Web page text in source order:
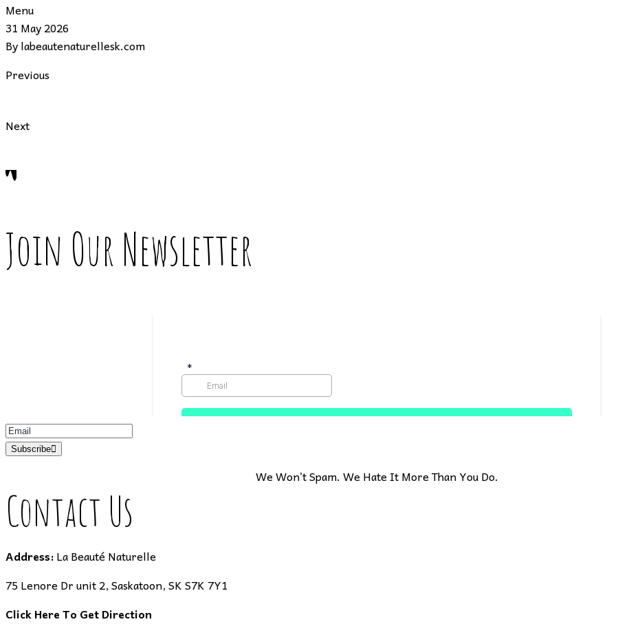
Menu
31 May 2026
Bylabeautenaturellesk.com
Previous
Next
Join Our Newsletter
Subscribe
We Won’t Spam. We Hate It More Than You Do.
Contact Us
Address:La Beauté Naturelle
75 Lenore Dr unit 2, Saskatoon, SK S7K 7Y1
Click Here To Get Direction